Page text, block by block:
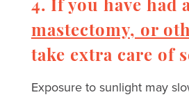
4. If you have had
mastectomy, or
take extra care of
Exposure to sunlight may